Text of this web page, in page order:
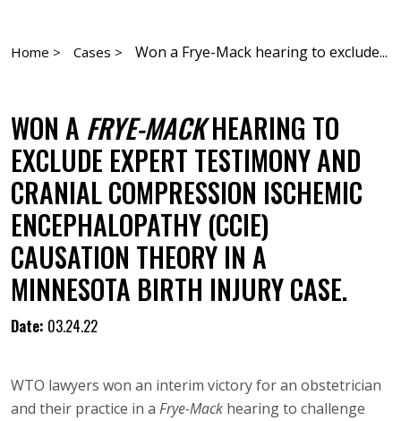
Home > Cases > Won a Frye-Mack hearing to exclude...
WON A FRYE-MACKHEARING TO
EXCLUDE EXPERT TESTIMONY AND
CRANIAL COMPRESSION ISCHEMIC
ENCEPHALOPATHY (CCIE)
CAUSATION THEORY IN A
MINNESOTA BIRTH INJURY CASE.
Date: 03.24.22
WTO lawyers won an interim victory for an obstetrician
and their practice in a Frye-Mack hearing to challenge